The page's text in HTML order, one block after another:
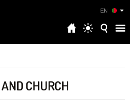
EN
CHURCH